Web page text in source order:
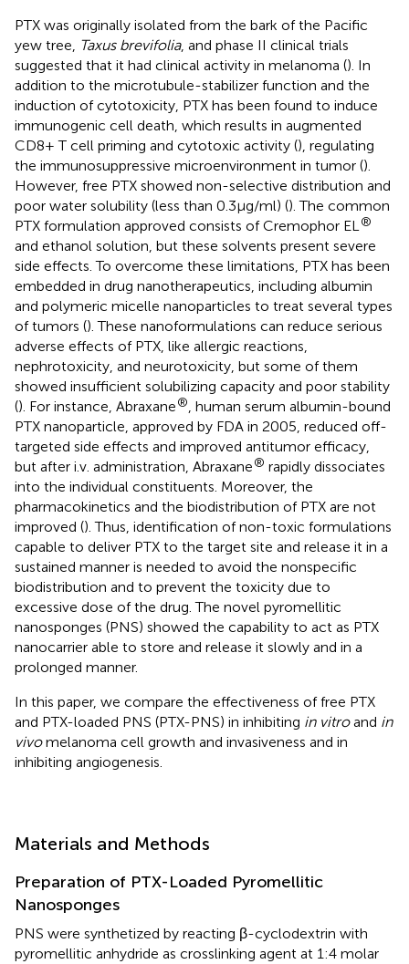
PTX was originally isolated from the bark of the Pacific
yew tree, Taxus brevifolia, and phase II clinical trials
suggested that it had clinical activity in melanoma (). In
addition to the microtubule-stabilizer function and the
induction of cytotoxicity, PTX has been found to induce
immunogenic cell death, which results in augmented
CD8+ T cell priming and cytotoxic activity (), regulating
the immunosuppressive microenvironment in tumor ().
However, free PTX showed non-selective distribution and
poor water solubility (less than 0.3 μg/ml) (). The common
PTX formulation approved consists of Cremophor EL ®
and ethanol solution, but these solvents present severe
side effects. To overcome these limitations, PTX has been
embedded in drug nanotherapeutics, including albumin
and polymeric micelle nanoparticles to treat several types
of tumors (). These nanoformulations can reduce serious
adverse effects of PTX, like allergic reactions,
nephrotoxicity, and neurotoxicity, but some of them
showed insufficient solubilizing capacity and poor stability
(). For instance, Abraxane® , human serum albumin-bound
PTX nanoparticle, approved by FDA in 2005, reduced off-
targeted side effects and improved antitumor efficacy,
but after i.v. administration, Abraxane® rapidly dissociates
into the individual constituents. Moreover, the
pharmacokinetics and the biodistribution of PTX are not
improved (). Thus, identification of non-toxic formulations
capable to deliver PTX to the target site and release it in a
sustained manner is needed to avoid the nonspecific
biodistribution and to prevent the toxicity due to
excessive dose of the drug. The novel pyromellitic
nanosponges (PNS) showed the capability to act as PTX
nanocarrier able to store and release it slowly and in a
prolonged manner.
In this paper, we compare the effectiveness of free PTX
and PTX-loaded PNS (PTX-PNS) in inhibiting in vitroand in
vivomelanoma cell growth and invasiveness and in
inhibiting angiogenesis.
Materials and Methods
Preparation of PTX-Loaded Pyromellitic
Nanosponges
PNS were synthetized by reacting β-cyclodextrin with
pyromellitic anhydride as crosslinking agent at 1:4 molar